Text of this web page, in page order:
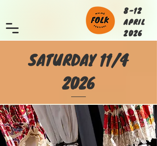
8-12
APRIL
2026
SATURDAY 11/4
2026